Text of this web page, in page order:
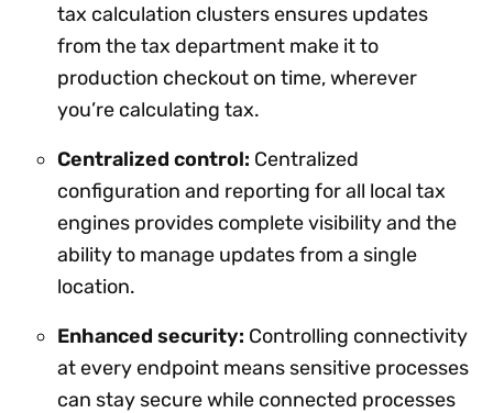
tax calculation clusters ensures updates
from the tax department make it to
production checkout on time, wherever
you’re calculating tax.
Centralized control: Centralized
configuration and reporting for all local tax
engines provides complete visibility and the
ability to manage updates from a single
location.
Enhanced security: Controlling connectivity
at every endpoint means sensitive processes
can stay secure while connected processes